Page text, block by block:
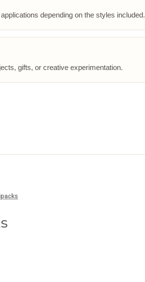
depending on the styles included.
gifts, or creative experimentation.